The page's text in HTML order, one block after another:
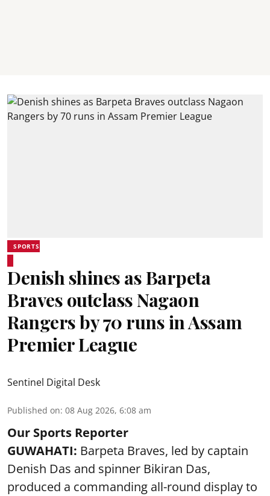
SPORTS
Denish shines as Barpeta
Braves outclass Nagaon
Rangers by 70 runs in Assam
Premier League
Sentinel Digital Desk
Published on: 08 Aug 2026, 6:08 am
Our Sports Reporter
GUWAHATI: Barpeta Braves, led by captain
Denish Das and spinner Bikiran Das,
produced a commanding all-round display to